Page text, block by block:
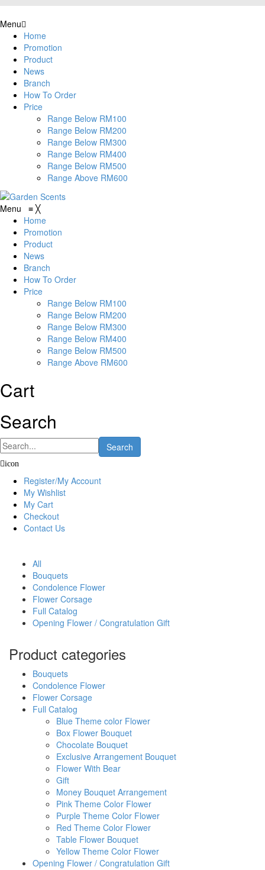
Menu
Home
Promotion
Product
News
Branch
How To Order
Price
Range Below RM100
Range Below RM200
Range Below RM300
Range Below RM400
Range Below RM500
Range Above RM600
Menu ≡ ╳
Home
Promotion
Product
News
Branch
How To Order
Price
Range Below RM100
Range Below RM200
Range Below RM300
Range Below RM400
Range Below RM500
Range Above RM600
Cart
Search
Search
icon
Register/My Account
My Wishlist
My Cart
Checkout
Contact Us
All
Bouquets
Condolence Flower
Flower Corsage
Full Catalog
Opening Flower / Congratulation Gift
Product categories
Bouquets
Condolence Flower
Flower Corsage
Full Catalog
Blue Theme color Flower
Box Flower Bouquet
Chocolate Bouquet
Exclusive Arrangement Bouquet
Flower With Bear
Gift
Money Bouquet Arrangement
Pink Theme Color Flower
Purple Theme Color Flower
Red Theme Color Flower
Table Flower Bouquet
Yellow Theme Color Flower
Opening Flower / Congratulation Gift